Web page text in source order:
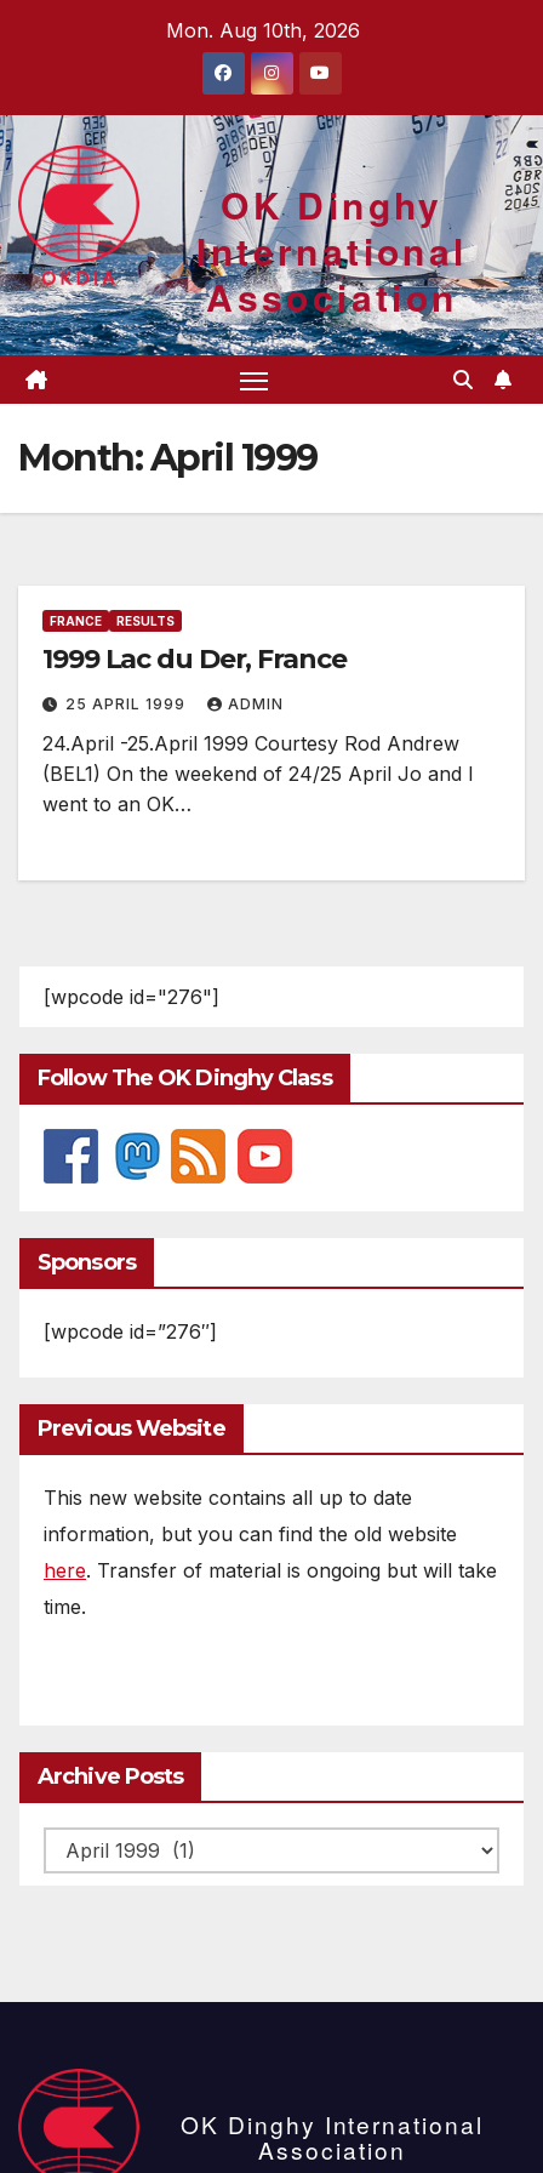
Mon. Aug 10th, 2026
OK Dinghy
International
Association
Month:April 1999
FRANCE RESULTS
1999 Lac du Der, France
25 APRIL 1999 ADMIN
24.April -25.April 1999 Courtesy Rod Andrew
(BEL1) On the weekend of 24/25 April Jo and I
went to an OK…
[wpcode id="276"]
Follow The OK Dinghy Class
Sponsors
[wpcode id=”276″]
Previous Website
This new website contains all up to date
information, but you can find the old website
here. Transfer of material is ongoing but will take
time.
Archive Posts
Archive
posts
OK Dinghy International
Association